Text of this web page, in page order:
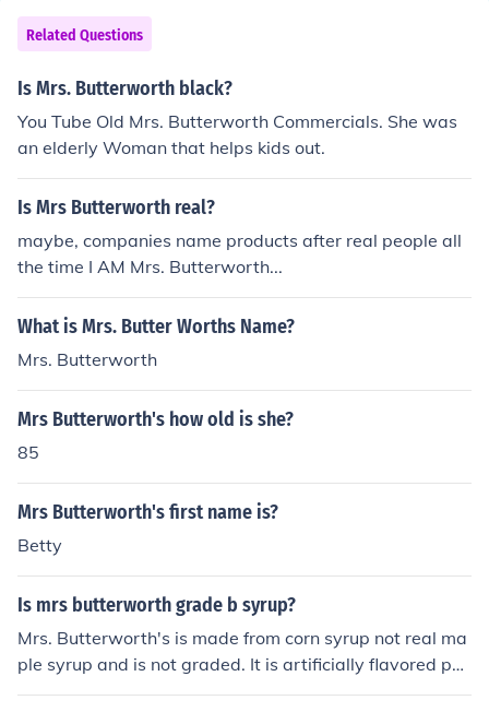
characters inspired by African American culture, but th
ey represent different products and companies.
Related Questions
Is Mrs. Butterworth black?
You Tube Old Mrs. Butterworth Commercials. She was
an elderly Woman that helps kids out.
Is Mrs Butterworth real?
maybe, companies name products after real people all
the time I AM Mrs. Butterworth...
What is Mrs. Butter Worths Name?
Mrs. Butterworth
Mrs Butterworth's how old is she?
85
Mrs Butterworth's first name is?
Betty
Is mrs butterworth grade b syrup?
Mrs. Butterworth's is made from corn syrup not real ma
ple syrup and is not graded. It is artificially flavored pa
ncake syrup.